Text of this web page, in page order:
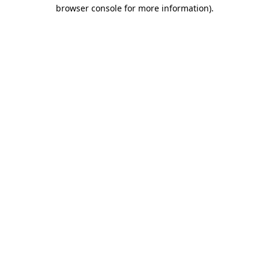
browser console for more information).